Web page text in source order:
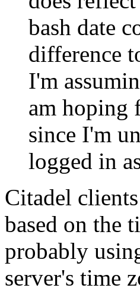
bash date
difference
I'm
am hoping
since I'm
logged in
Citadel
based on the
probably
server's time